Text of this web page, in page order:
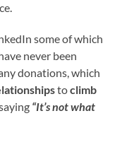
some of which
never been
donations, which
toclimb
“It’s not what